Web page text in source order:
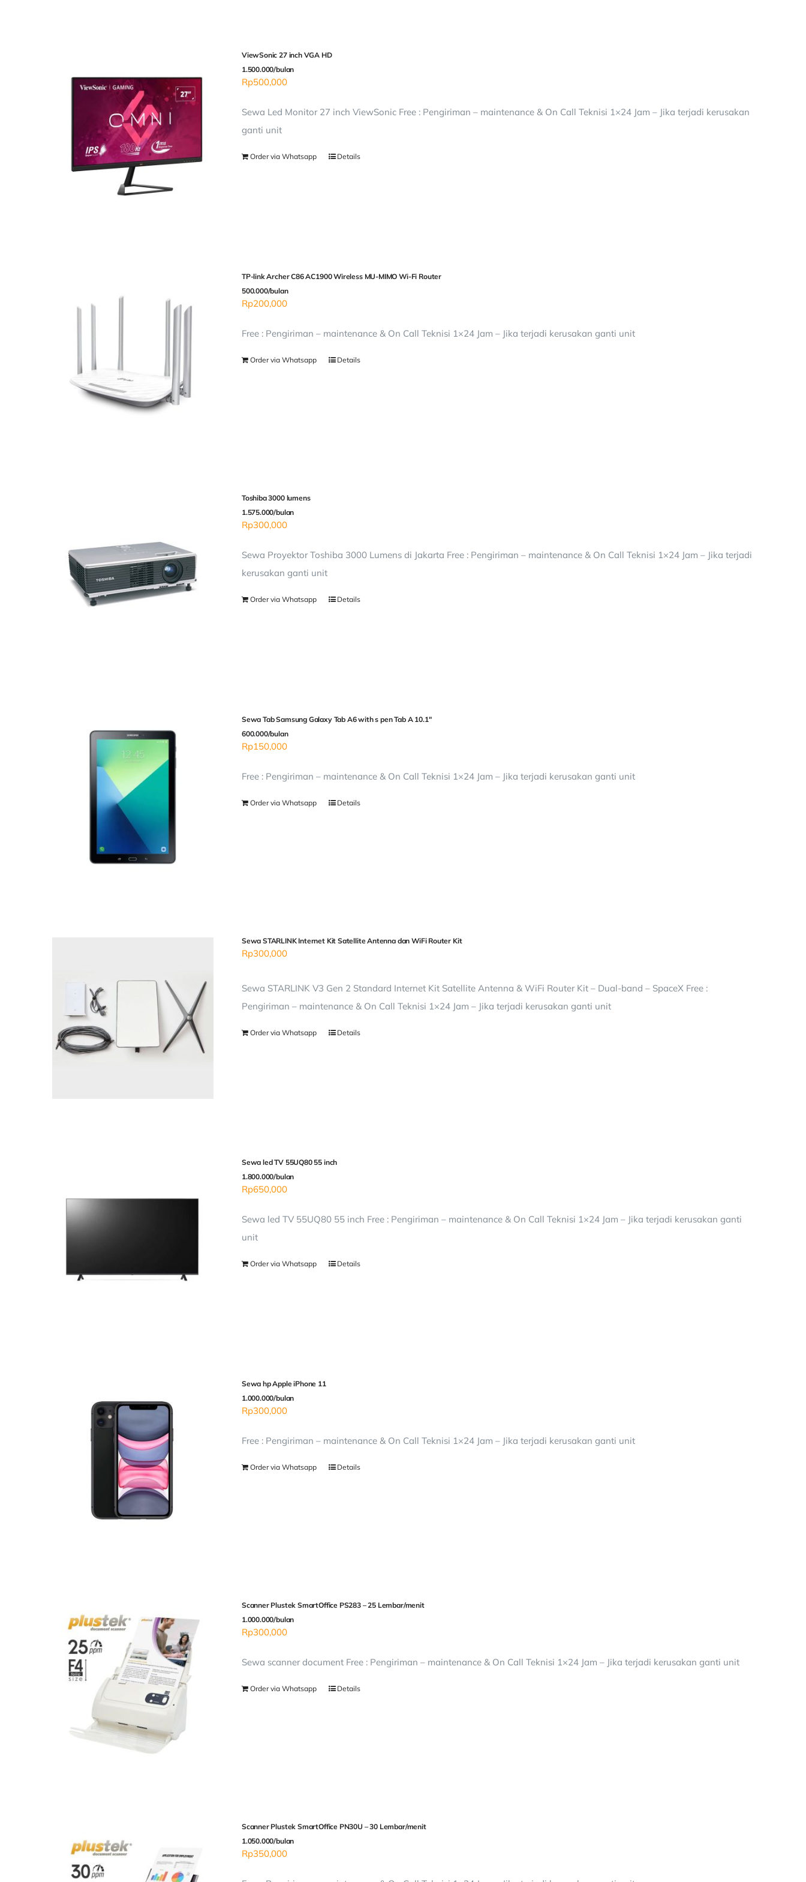
ViewSonic 27 inch VGA HD
1.500.000/bulan
Rp500,000
Sewa Led Monitor 27 inch ViewSonic Free : Pengiriman – maintenance & On Call Teknisi 1×24 Jam – Jika terjadi kerusakan
ganti unit
Order via Whatsapp Details
TP-link Archer C86 AC1900 Wireless MU-MIMO Wi-Fi Router
500.000/bulan
Rp200,000
Free : Pengiriman – maintenance & On Call Teknisi 1×24 Jam – Jika terjadi kerusakan ganti unit
Order via Whatsapp Details
Toshiba 3000 lumens
1.575.000/bulan
Rp300,000
Sewa Proyektor Toshiba 3000 Lumens di Jakarta Free : Pengiriman – maintenance & On Call Teknisi 1×24 Jam – Jika terjadi
kerusakan ganti unit
Order via Whatsapp Details
Sewa Tab Samsung Galaxy Tab A6 with s pen Tab A 10.1″
600.000/bulan
Rp150,000
Free : Pengiriman – maintenance & On Call Teknisi 1×24 Jam – Jika terjadi kerusakan ganti unit
Order via Whatsapp Details
Sewa STARLINK Internet Kit Satellite Antenna dan WiFi Router Kit
Rp300,000
Sewa STARLINK V3 Gen 2 Standard Internet Kit Satellite Antenna & WiFi Router Kit – Dual-band – SpaceX Free :
Pengiriman – maintenance & On Call Teknisi 1×24 Jam – Jika terjadi kerusakan ganti unit
Order via Whatsapp Details
Sewa led TV 55UQ80 55 inch
1.800.000/bulan
Rp650,000
Sewa led TV 55UQ80 55 inch Free : Pengiriman – maintenance & On Call Teknisi 1×24 Jam – Jika terjadi kerusakan ganti
unit
Order via Whatsapp Details
Sewa hp Apple iPhone 11
1.000.000/bulan
Rp300,000
Free : Pengiriman – maintenance & On Call Teknisi 1×24 Jam – Jika terjadi kerusakan ganti unit
Order via Whatsapp Details
Scanner Plustek SmartOffice PS283 – 25 Lembar/menit
1.000.000/bulan
Rp300,000
Sewa scanner document Free : Pengiriman – maintenance & On Call Teknisi 1×24 Jam – Jika terjadi kerusakan ganti unit
Order via Whatsapp Details
Scanner Plustek SmartOffice PN30U – 30 Lembar/menit
1.050.000/bulan
Rp350,000